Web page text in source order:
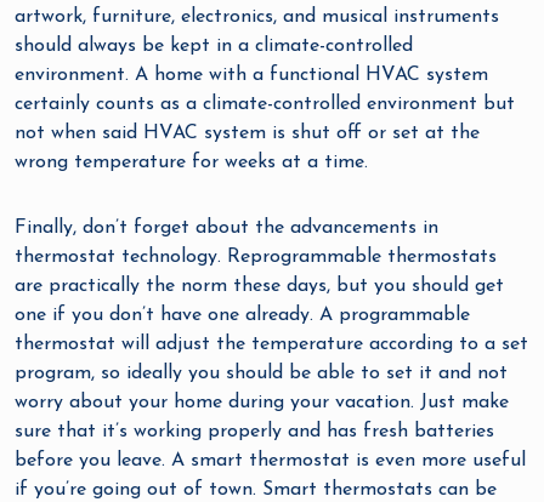
artwork, furniture, electronics, and musical instruments
should always be kept in a climate-controlled
environment. A home with a functional HVAC system
certainly counts as a climate-controlled environment but
not when said HVAC system is shut off or set at the
wrong temperature for weeks at a time.
Finally, don’t forget about the advancements in
thermostat technology. Reprogrammable thermostats
are practically the norm these days, but you should get
one if you don’t have one already. A programmable
thermostat will adjust the temperature according to a set
program, so ideally you should be able to set it and not
worry about your home during your vacation. Just make
sure that it’s working properly and has fresh batteries
before you leave. A smart thermostat is even more useful
if you’re going out of town. Smart thermostats can be